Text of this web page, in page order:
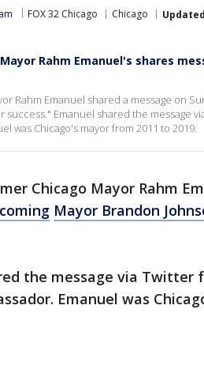
FOX 32 Chicago Chicago Updated
Rahm Emanuel's shares
Rahm Emanuel shared a message on
Emanuel shared the message
was Chicago's mayor from 2011 to 2019.
Chicago Mayor Rahm
Mayor Brandon
the message via Twitter
Emanuel was